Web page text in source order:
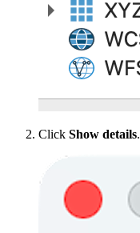
Click Show details.